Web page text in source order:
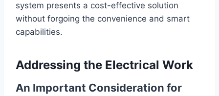
system presents a cost-effective solution
without forgoing the convenience and smart
capabilities.
Addressing the Electrical Work
An Important Consideration for